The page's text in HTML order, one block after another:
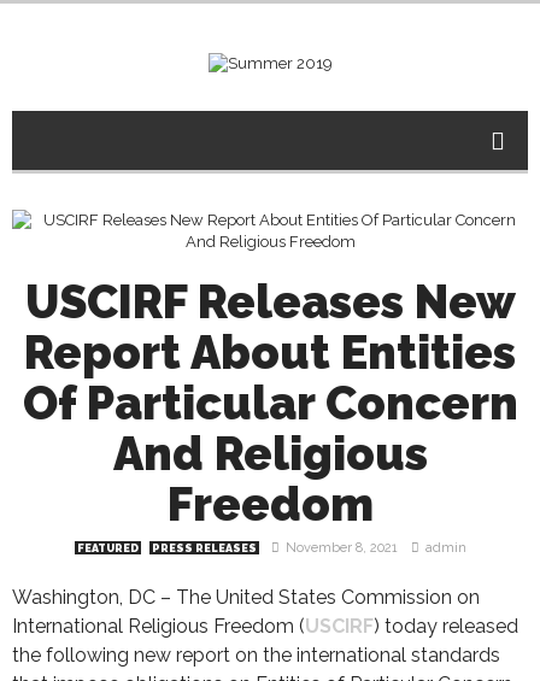
USCIRF Releases New
Report About Entities
Of Particular Concern
And Religious
Freedom
FEATURED PRESS RELEASES November 8, 2021 admin
Washington, DC – The United States Commission on
International Religious Freedom (USCIRF) today released
the following new report on the international standards